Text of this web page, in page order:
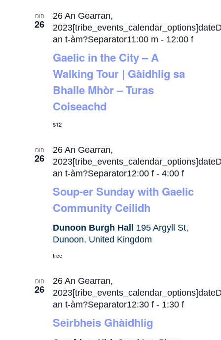
DID
26
Gaelic in the City – A
Walking Tour | Gàidhlig sa
Bhaile Mhòr – Turas
Coiseachd
26 An Gearran,
an t-àm?Separator11:00 m - 12:00 f
$12
DID
26
Soup-er Sunday with Gaelic
Community Ceilidh
26 An Gearran,
an t-àm?Separator12:00 f -4:00 f
Dunoon Burgh Hall 195 Argyll St,
Dunoon, United Kingdom
free
DID
26
Seirbheis Ghàidhlig
26 An Gearran,
an t-àm?Separator12:30 f - 1:30 f